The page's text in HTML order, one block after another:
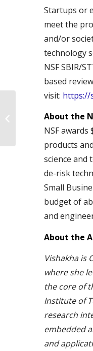
Startups or
meet the
and/or
technology
NSF SBIR/
based
visit: https://
About the
NSF
products
science and
de-risk
Small
budget of
and
About the
Vishakha is
where she
the core of
Institute of
research
embedded
and
Lessons on Boiling the